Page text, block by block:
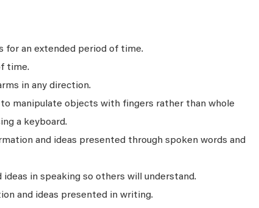
for an extended period of time.
time.
in any direction.
manipulate objects with fingers rather than whole
a keyboard.
and ideas presented through spoken words and
in speaking so others will understand.
and ideas presented in writing.